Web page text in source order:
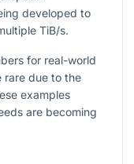
developed to
TiB/s.
for real-world
rare due to the
examples
are becoming